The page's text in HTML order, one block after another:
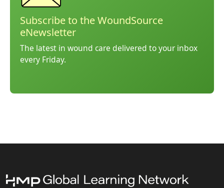
Subscribe to the WoundSource
eNewsletter
The latest in wound care delivered to your inbox
every Friday.